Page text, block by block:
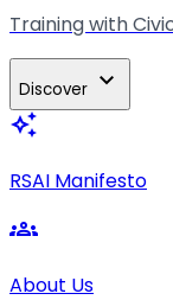
Training with
Discover expand_more
auto_awesome
RSAI Manifesto
groups
About Us